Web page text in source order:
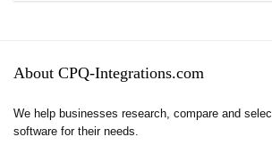
About CPQ-Integrations.com
We help businesses research, compare and
software for their needs.